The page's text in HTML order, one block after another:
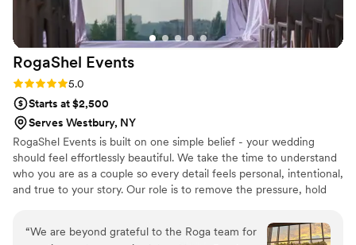
couldn't have asked for a better florist for our
special day! If you’re looking for a florist, Kristin
is the one—you will NOT be disappointed!”
RogaShel Events
Rating: 5.0 (1 review)
5.0
Starts at $2,500
Serves Westbury, NY
RogaShel Events is built on one simple belief - your wedding
should feel effortlessly beautiful. We take the time to understand
who you are as a couple so every detail feels personal, intentional,
and true to your story. Our role is to remove the pressure, hold
elegance, emotion, and calm. From the chuppah to the last flower
placed, everything is handled with quiet precision so you can stay
“We are beyond grateful to the Roga team for